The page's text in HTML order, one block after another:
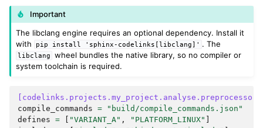
Important
The libclang engine requires an optional dependency. Install it
with
pip install 'sphinx-codelinks[libclang]' . The
libclang
wheel bundles the native library, so no compiler or
system toolchain is required.
[codelinks.projects.my_project.analyse.preprocessor]
compile_commands =
"build/compile_commands.json"
defines = [ "VARIANT_A" , "PLATFORM_LINUX" ]